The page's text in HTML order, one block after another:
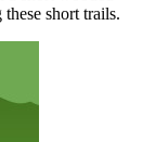
short trails.